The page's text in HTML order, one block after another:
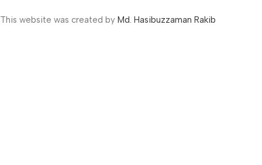
This website was created by Md. Hasibuzzaman Rakib